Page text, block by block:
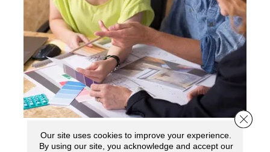
SCHEDULE YOUR ESTIMATE
Our site uses cookies to improve your experience.
By using our site, you acknowledge and accept our
Close